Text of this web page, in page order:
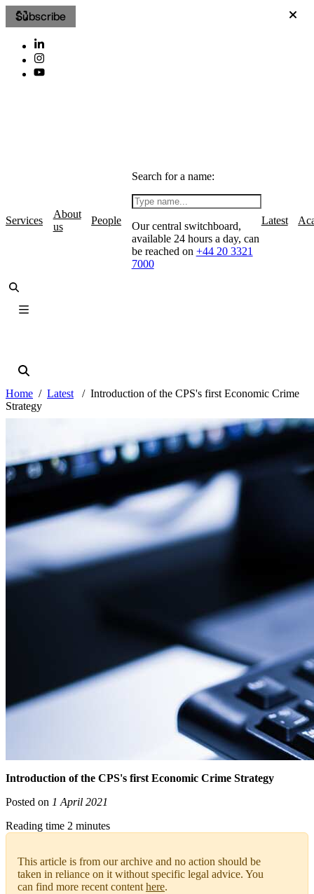
Subscribe
Services
About
us
People
Search for a name:
Our central switchboard,
available 24 hours a day, can
be reached on +44 20 3321
7000
Latest
Home Latest
Introduction of the CPS's first Economic Crime
Strategy
Introduction of the CPS's first Economic Crime Strategy
Posted on 1 April 2021
Reading time 2 minutes
This article is from our archive and no action should be
taken in reliance on it without specific legal advice. You
can find more recent contenthere.